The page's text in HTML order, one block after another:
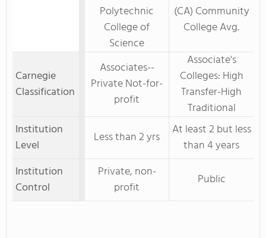
Polytechnic
College of
Science
(CA) Community
College Avg.
Carnegie
Classification
Associates--
Private Not-for-
profit
Associate's
Colleges: High
Transfer-High
Traditional
Institution
Level
Less than 2 yrs
At least 2 but less
than 4 years
Institution
Control
Private, non-
profit
Public